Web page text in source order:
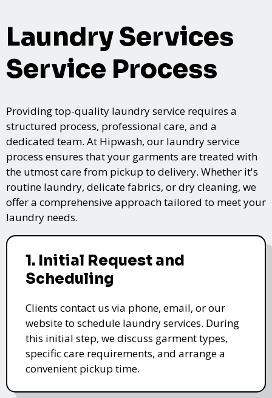
Laundry Services
Service Process
Providing top-quality laundry service requires a
structured process, professional care, and a
dedicated team. At Hipwash, our laundry service
process ensures that your garments are treated with
the utmost care from pickup to delivery. Whether it's
routine laundry, delicate fabrics, or dry cleaning, we
offer a comprehensive approach tailored to meet your
laundry needs.
1. Initial Request and
Scheduling
Clients contact us via phone, email, or our
website to schedule laundry services. During
this initial step, we discuss garment types,
specific care requirements, and arrange a
convenient pickup time.